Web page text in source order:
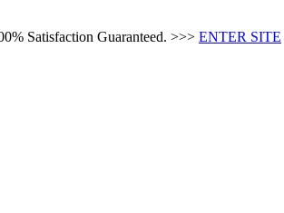
Satisfaction Guaranteed. >>> ENTER SITE